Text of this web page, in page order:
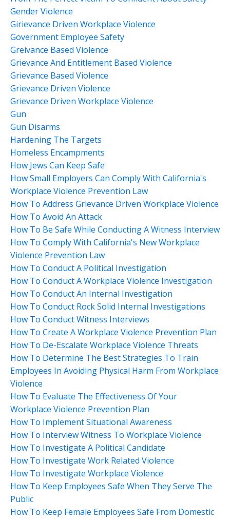
Gender Violence
Girievance Driven Workplace Violence
Government Employee Safety
Greivance Based Violence
Grievance And Entitlement Based Violence
Grievance Based Violence
Grievance Driven Violence
Grievance Driven Workplace Violence
Gun
Gun Disarms
Hardening The Targets
Homeless Encampments
How Jews Can Keep Safe
How Small Employers Can Comply With California's
Workplace Violence Prevention Law
How To Address Grievance Driven Workplace Violence
How To Avoid An Attack
How To Be Safe While Conducting A Witness Interview
How To Comply With California's New Workplace
Violence Prevention Law
How To Conduct A Political Investigation
How To Conduct A Workplace Violence Investigation
How To Conduct An Internal Investigation
How To Conduct Rock Solid Internal Investigations
How To Conduct Witness Interviews
How To Create A Workplace Violence Prevention Plan
How To De-Escalate Workplace Violence Threats
How To Determine The Best Strategies To Train
Employees In Avoiding Physical Harm From Workplace
Violence
How To Evaluate The Effectiveness Of Your
Workplace Violence Prevention Plan
How To Implement Situational Awareness
How To Interview Witness To Workplace Violence
How To Investigate A Political Candidate
How To Investigate Work Related Violence
How To Investigate Workplace Violence
How To Keep Employees Safe When They Serve The
Public
How To Keep Female Employees Safe From Domestic